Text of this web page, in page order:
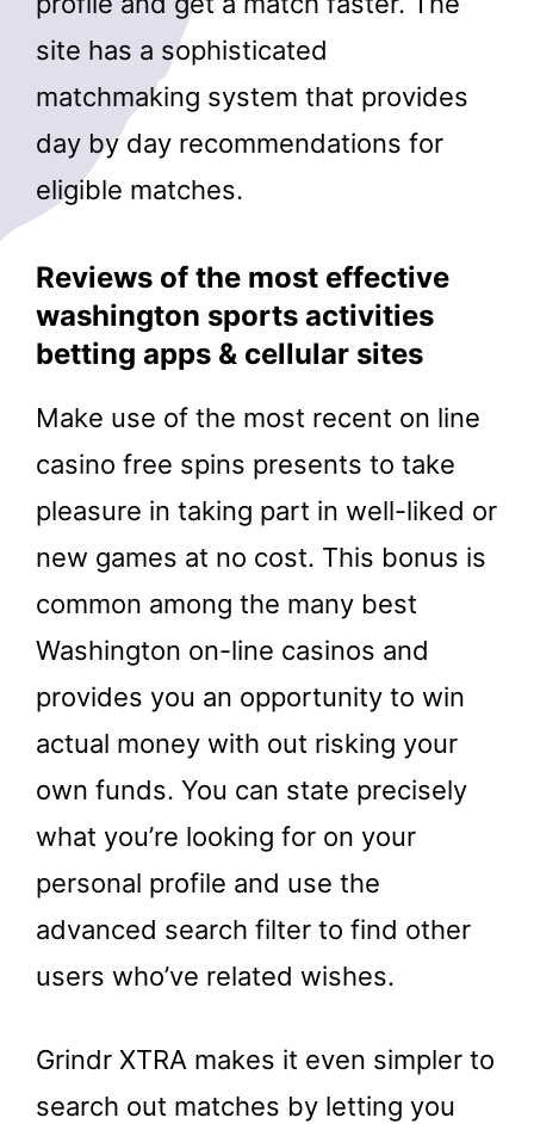
site has a sophisticated
matchmaking system that provides
day by day recommendations for
eligible matches.
Reviews of the most effective
washington sports activities
betting apps & cellular sites
Make use of the most recent on line
casino free spins presents to take
pleasure in taking part in well-liked or
new games at no cost. This bonus is
common among the many best
Washington on-line casinos and
provides you an opportunity to win
actual money with out risking your
own funds. You can state precisely
what you’re looking for on your
personal profile and use the
advanced search filter to find other
users who’ve related wishes.
Grindr XTRA makes it even simpler to
search out matches by letting you